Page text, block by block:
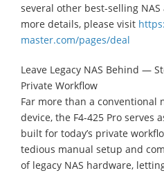
several other best-selling
more details, please visit
master.com/pages/deal
Leave Legacy NAS Behind —
Private Workflow
Far more than a conventional
device, the F4-425 Pro serves
built for today’s private
tedious manual setup and
of legacy NAS hardware,